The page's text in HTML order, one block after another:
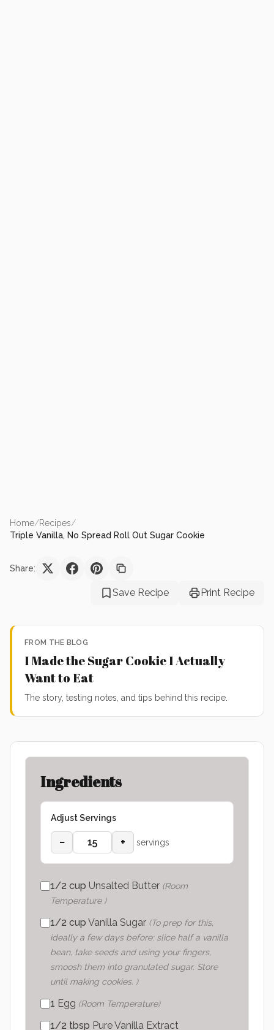
Home/Recipes/
Triple Vanilla, No Spread Roll Out Sugar Cookie
Share:
Save Recipe Print Recipe
FROM THE BLOG
I Made the Sugar Cookie I Actually
Want to Eat
The story, testing notes, and tips behind this recipe.
Ingredients
Adjust Servings
− + servings
1/2 cup Unsalted Butter (Room
Temperature )
1/2 cup Vanilla Sugar (To prep for this,
ideally a few days before: slice half a vanilla
bean, take seeds and using your fingers,
smoosh them into granulated sugar. Store
until making cookies. )
1 Egg (Room Temperature)
1/2 tbsp Pure Vanilla Extract